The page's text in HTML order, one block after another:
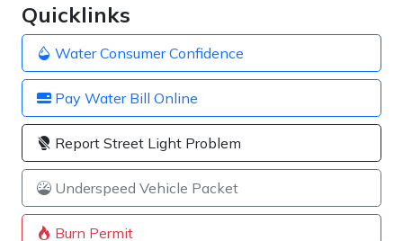
Quicklinks
Water Consumer Confidence
Pay Water Bill Online
Report Street Light Problem
Underspeed Vehicle Packet
Burn Permit